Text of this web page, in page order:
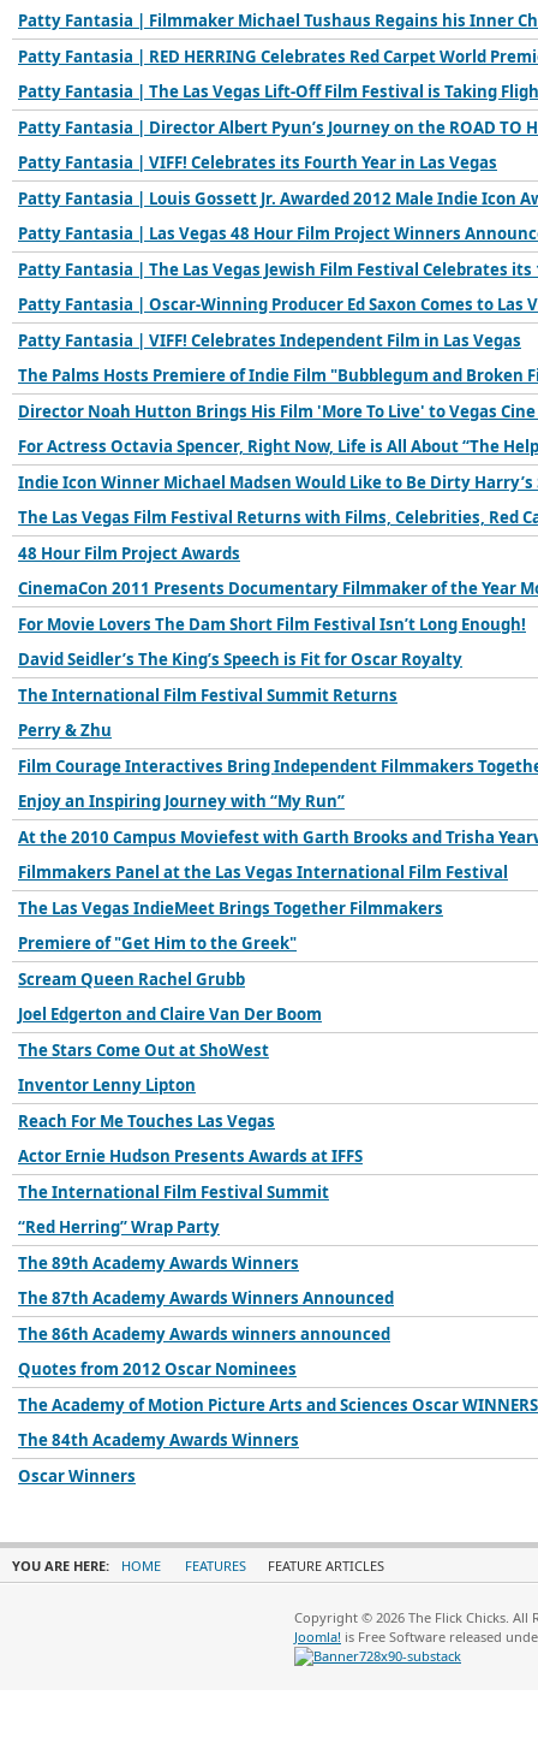
Patty Fantasia | Filmmaker Michael Tushaus Regains his Inner
Patty Fantasia | RED HERRING Celebrates Red Carpet World
Patty Fantasia | The Las Vegas Lift-Off Film Festival is Taking
Patty Fantasia | Director Albert Pyun’s Journey on the ROAD TO
Patty Fantasia | VIFF! Celebrates its Fourth Year in Las Vegas
Patty Fantasia | Louis Gossett Jr. Awarded 2012 Male Indie Icon
Patty Fantasia | Las Vegas 48 Hour Film Project Winners
Patty Fantasia | The Las Vegas Jewish Film Festival Celebrates its
Patty Fantasia | Oscar-Winning Producer Ed Saxon Comes to Las
Patty Fantasia | VIFF! Celebrates Independent Film in Las Vegas
The Palms Hosts Premiere of Indie Film "Bubblegum and Broken
Director Noah Hutton Brings His Film 'More To Live' to Vegas
For Actress Octavia Spencer, Right Now, Life is All About “The
Indie Icon Winner Michael Madsen Would Like to Be Dirty Harry’s
The Las Vegas Film Festival Returns with Films, Celebrities, Red
48 Hour Film Project Awards
CinemaCon 2011 Presents Documentary Filmmaker of the Year
For Movie Lovers The Dam Short Film Festival Isn’t Long Enough!
David Seidler’s The King’s Speech is Fit for Oscar Royalty
The International Film Festival Summit Returns
Perry & Zhu
Film Courage Interactives Bring Independent Filmmakers
Enjoy an Inspiring Journey with “My Run”
At the 2010 Campus Moviefest with Garth Brooks and Trisha
Filmmakers Panel at the Las Vegas International Film Festival
The Las Vegas IndieMeet Brings Together Filmmakers
Premiere of "Get Him to the Greek"
Scream Queen Rachel Grubb
Joel Edgerton and Claire Van Der Boom
The Stars Come Out at ShoWest
Inventor Lenny Lipton
Reach For Me Touches Las Vegas
Actor Ernie Hudson Presents Awards at IFFS
The International Film Festival Summit
“Red Herring” Wrap Party
The 89th Academy Awards Winners
The 87th Academy Awards Winners Announced
The 86th Academy Awards winners announced
Quotes from 2012 Oscar Nominees
The Academy of Motion Picture Arts and Sciences Oscar WINNERS
The 84th Academy Awards Winners
Oscar Winners
YOU ARE HERE: HOME FEATURES FEATURE ARTICLES
Copyright © 2026 The Flick Chicks. All
Joomla! is Free Software released